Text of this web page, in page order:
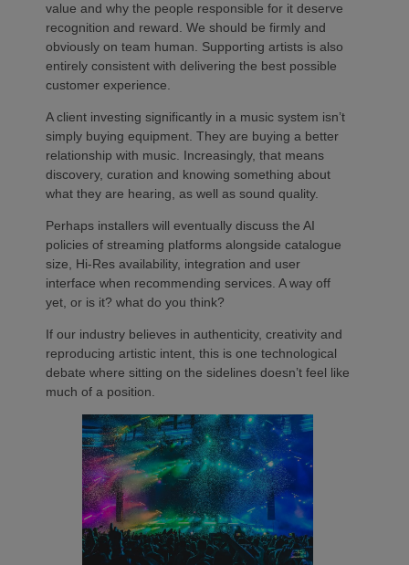
value and why the people responsible for it deserve
recognition and reward. We should be firmly and
obviously on team human. Supporting artists is also
entirely consistent with delivering the best possible
customer experience.
A client investing significantly in a music system isn’t
simply buying equipment. They are buying a better
relationship with music. Increasingly, that means
discovery, curation and knowing something about
what they are hearing, as well as sound quality.
Perhaps installers will eventually discuss the AI
policies of streaming platforms alongside catalogue
size, Hi-Res availability, integration and user
interface when recommending services. A way off
yet, or is it? what do you think?
If our industry believes in authenticity, creativity and
reproducing artistic intent, this is one technological
debate where sitting on the sidelines doesn’t feel like
much of a position.